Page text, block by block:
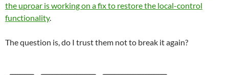
the uproar is working on a fix to restore the local-control
functionality.
The question is, do I trust them not to break it again?